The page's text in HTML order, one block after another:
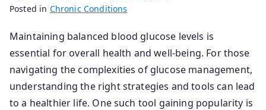
Posted in Chronic Conditions
Maintaining balanced blood glucose levels is
essential for overall health and well-being. For those
navigating the complexities of glucose management,
understanding the right strategies and tools can lead
to a healthier life. One such tool gaining popularity is